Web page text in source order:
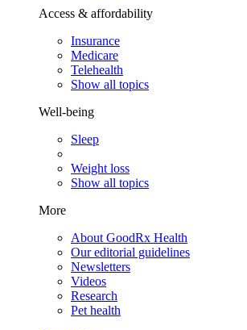
Access & affordability
Insurance
Medicare
Telehealth
Show all topics
Well-being
Sleep
Weight loss
Show all topics
More
About GoodRx Health
Our editorial guidelines
Newsletters
Videos
Research
Pet health